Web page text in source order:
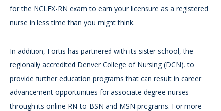
for the NCLEX-RN exam to earn your licensure as a registered
nurse in less time than you might think.
In addition, Fortis has partnered with its sister school, the
regionally accredited Denver College of Nursing (DCN), to
provide further education programs that can result in career
advancement opportunities for associate degree nurses
through its online RN-to-BSN and MSN programs. For more